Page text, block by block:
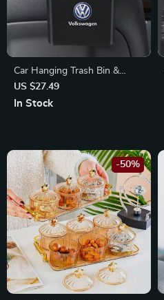
Car Hanging Trash Bin &
Storage Box with Phone
Holder Hook for Volkswagen
US $27.49
In Stock
-50%